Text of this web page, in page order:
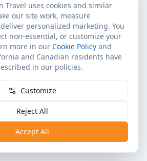
Travel uses cookies and similar
our site work, measure
personalized marketing. You
non-essential, or customize your
more in our Cookie Policy and
and Canadian residents have
in our policies.
Customize
Reject All
Accept All